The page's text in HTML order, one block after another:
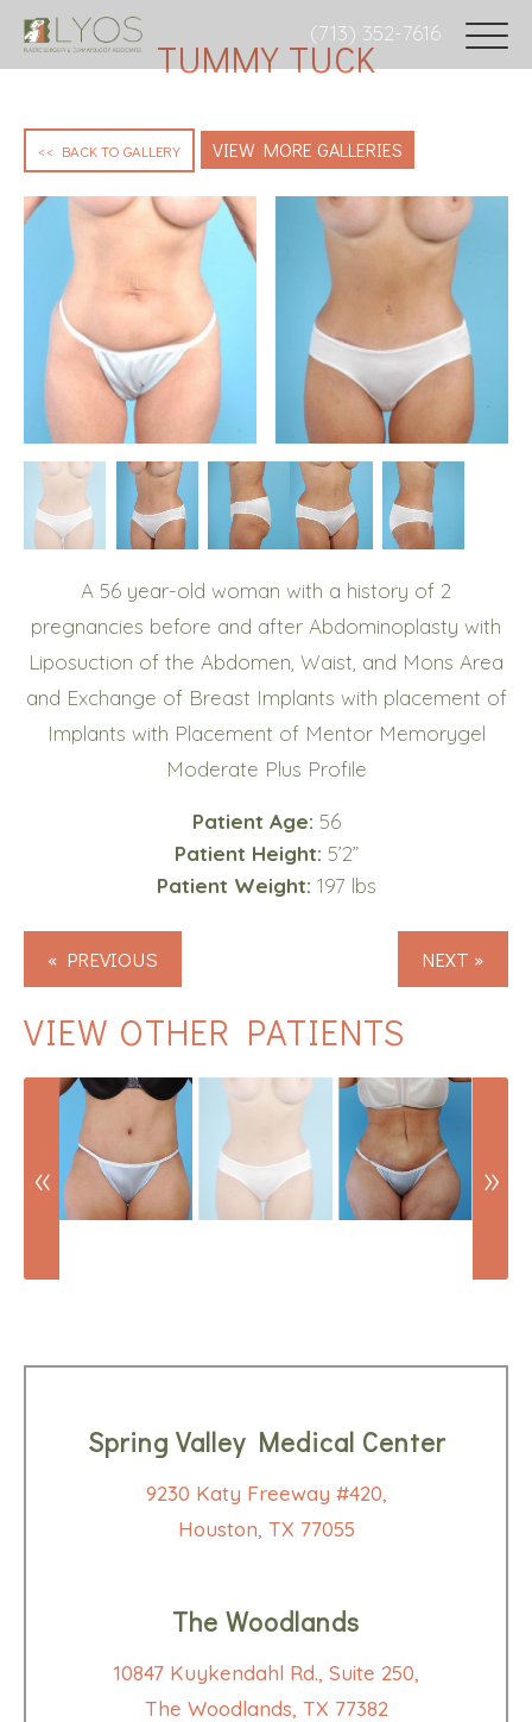
(713) 352-7616
TUMMY TUCK
<< BACK TO GALLERY VIEW MORE GALLERIES
A 56 year-old woman with a history of 2
pregnancies before and after Abdominoplasty with
Liposuction of the Abdomen, Waist, and Mons Area
and Exchange of Breast Implants with placement of
Implants with Placement of Mentor Memorygel
Moderate Plus Profile
Patient Age: 56
Patient Height: 5’2”
Patient Weight: 197 lbs
« PREVIOUS NEXT »
VIEW OTHER PATIENTS
Spring Valley Medical Center
9230 Katy Freeway #420,
Houston, TX 77055
The Woodlands
10847 Kuykendahl Rd., Suite 250,
The Woodlands, TX 77382